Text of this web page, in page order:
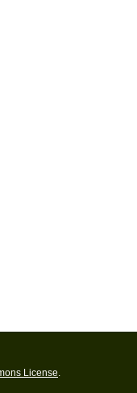
License.